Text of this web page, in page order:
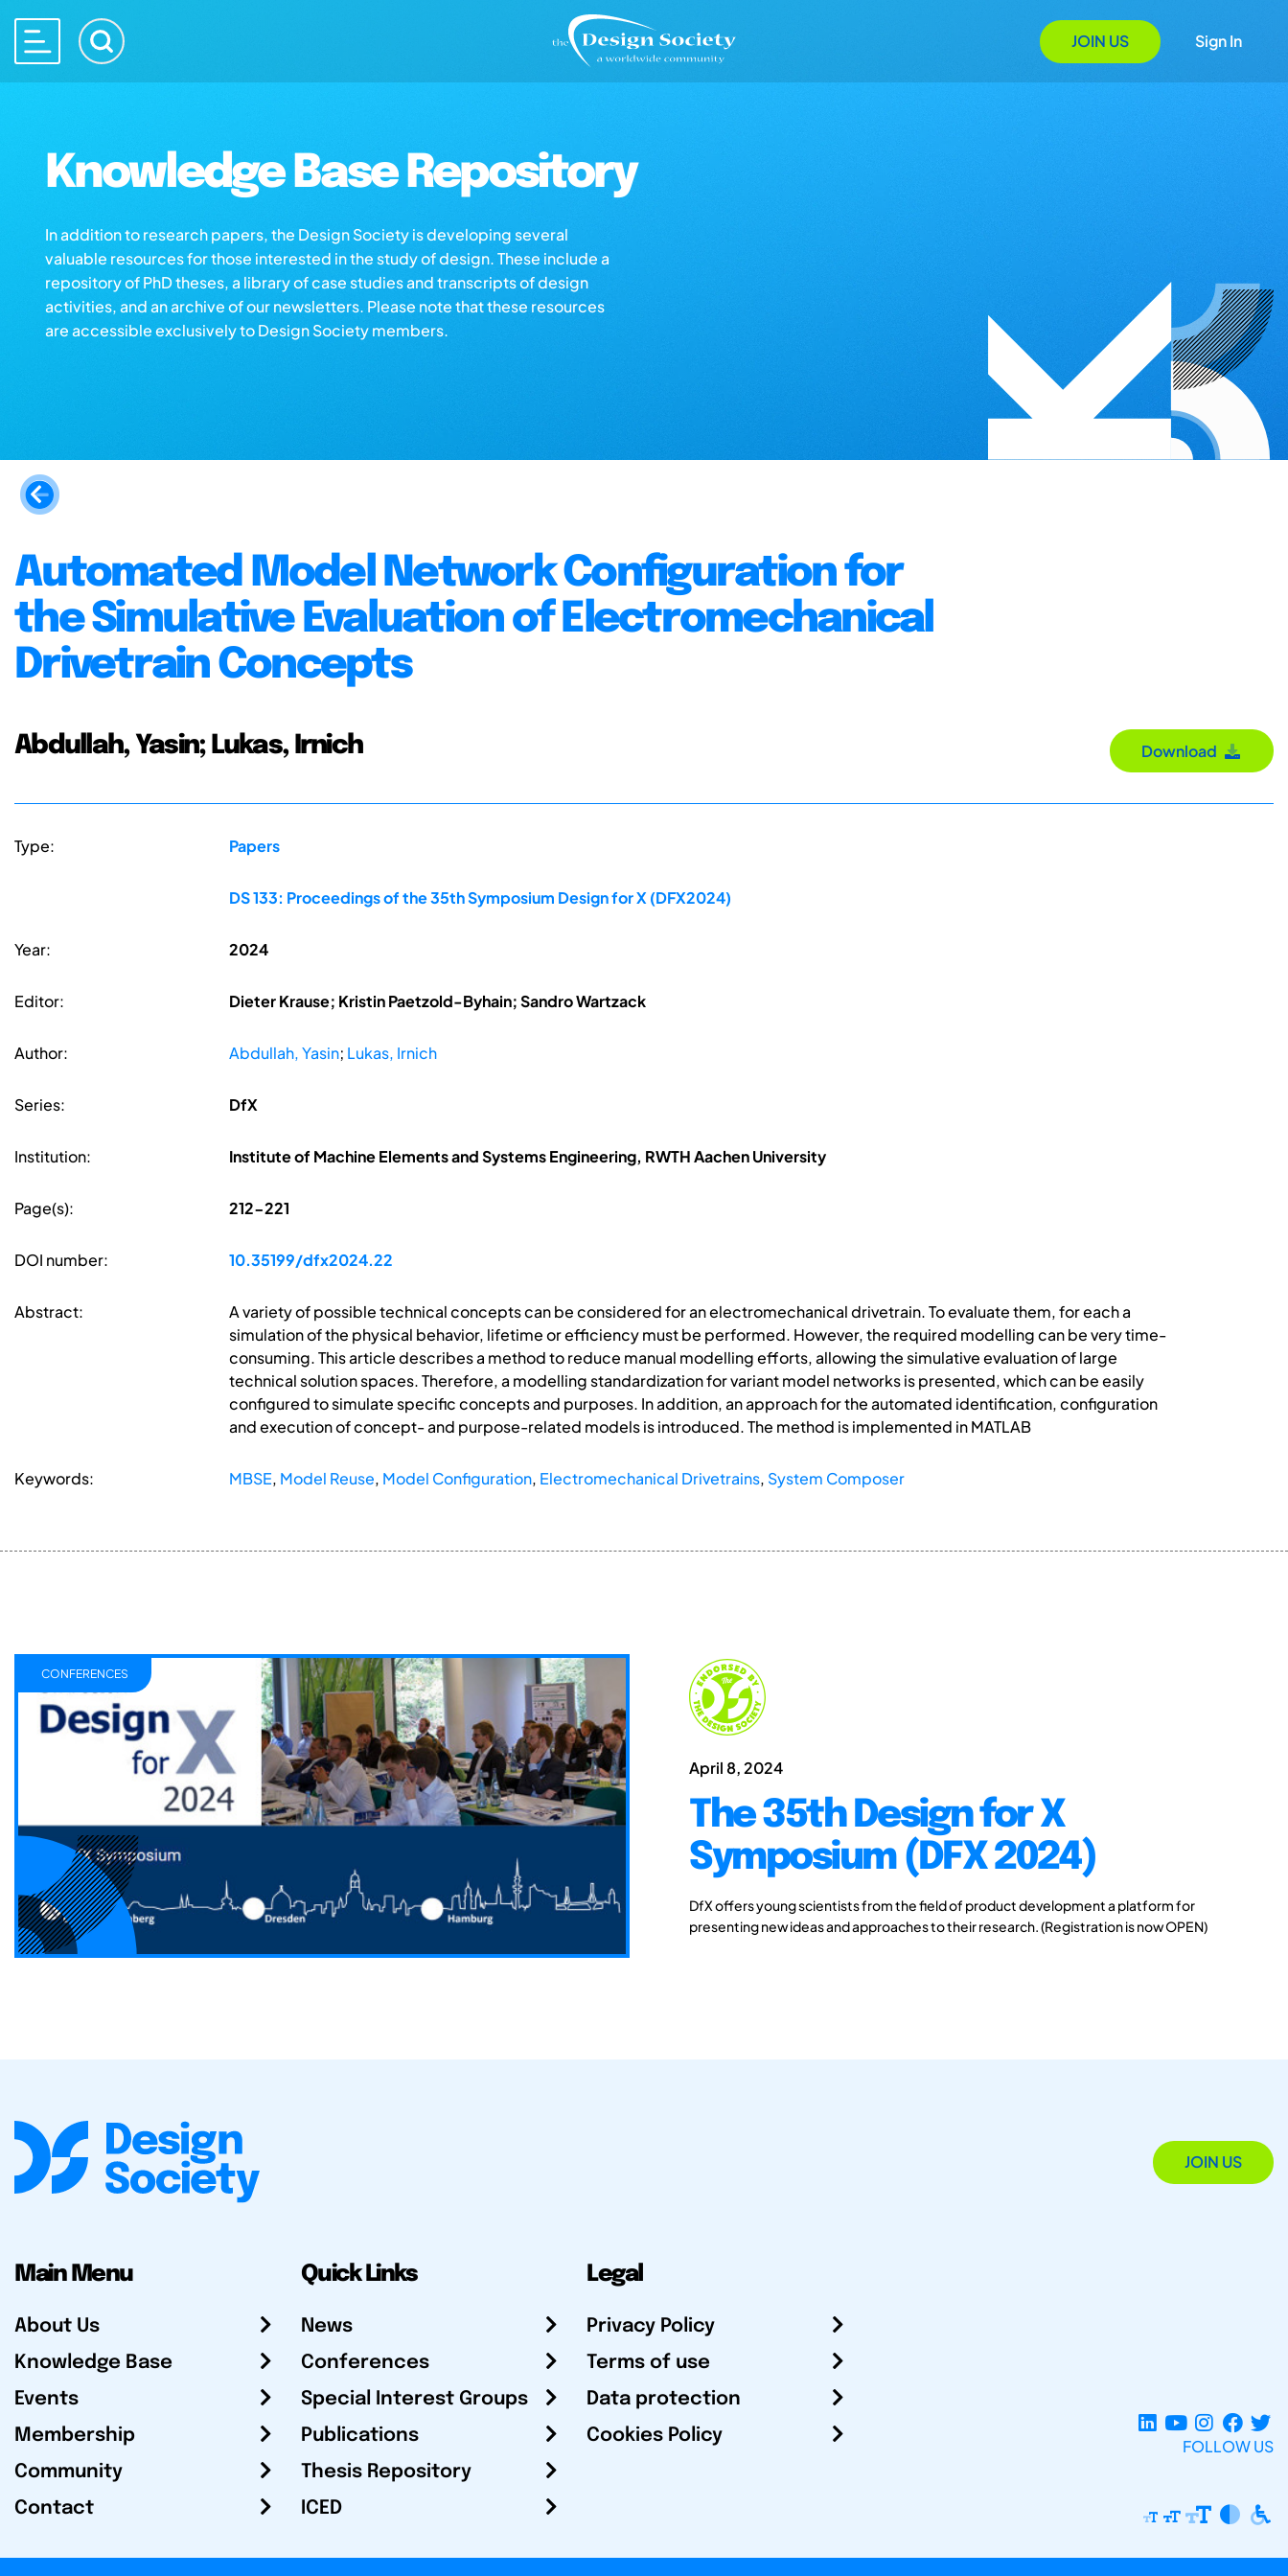
JOIN US Sign In
Knowledge Base Repository
In addition to research papers, the Design Society is developing several
valuable resources for those interested in the study of design. These include a
repository of PhD theses, a library of case studies and transcripts of design
activities, and an archive of our newsletters. Please note that these resources
are accessible exclusively to Design Society members.
Automated Model Network Configuration for
the Simulative Evaluation of Electromechanical
Drivetrain Concepts
Abdullah, Yasin; Lukas, Irnich Download
Type: Papers
DS 133: Proceedings of the 35th Symposium Design for X (DFX2024)
Year: 2024
Editor: Dieter Krause; Kristin Paetzold-Byhain; Sandro Wartzack
Author: Abdullah, Yasin; Lukas, Irnich
Series: DfX
Institution: Institute of Machine Elements and Systems Engineering, RWTH Aachen University
Page(s): 212-221
DOI number: 10.35199/dfx2024.22
Abstract:
A variety of possible technical concepts can be considered for an electromechanical drivetrain. To evaluate them, for each a
simulation of the physical behavior, lifetime or efficiency must be performed. However, the required modelling can be very time-
consuming. This article describes a method to reduce manual modelling efforts, allowing the simulative evaluation of large
technical solution spaces. Therefore, a modelling standardization for variant model networks is presented, which can be easily
configured to simulate specific concepts and purposes. In addition, an approach for the automated identification, configuration
and execution of concept- and purpose-related models is introduced. The method is implemented in MATLAB
Keywords: MBSE, Model Reuse, Model Configuration, Electromechanical Drivetrains, System Composer
April 8, 2024
The 35th Design for X
Symposium (DFX 2024)
DfX offers young scientists from the field of product development a platform for
presenting new ideas and approaches to their research. (Registration is now OPEN)
CONFERENCES
JOIN US
Main Menu
About Us
Knowledge Base
Events
Membership
Community
Contact
Quick Links
News
Conferences
Special Interest Groups
Publications
Thesis Repository
ICED
Legal
Privacy Policy
Terms of use
Data protection
Cookies Policy
FOLLOW US